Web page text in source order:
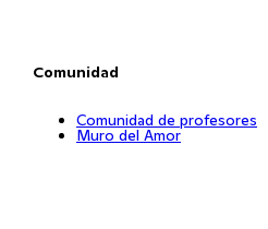
Comunidad
Comunidad de profesores
Muro del Amor